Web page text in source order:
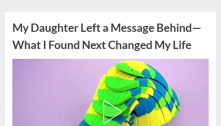
contentMy Daughter Left a Message Behind—
What I Found Next Changed My Life